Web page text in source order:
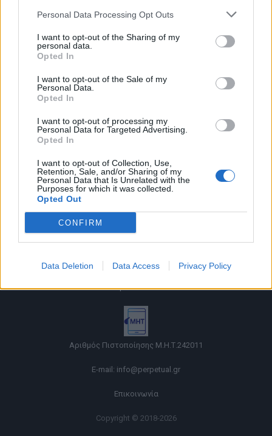
Personal Data Processing Opt Outs
I want to opt-out of the Sharing of my
personal data.
Opted In
I want to opt-out of the Sale of my
Personal Data.
Opted In
I want to opt-out of processing my
Personal Data for Targeted Advertising.
Opted In
I want to opt-out of Collection, Use,
Retention, Sale, and/or Sharing of my
Personal Data that Is Unrelated with the
Purposes for which it was collected.
Opted Out
CONFIRM
Data Deletion Data Access Privacy Policy
06/02/2020
και πιο επιτυχημένους άντρες του πλανήτη, των…
Όροι χρήσης |
|Cookies
Αριθμός Πιστοποίησης Μ.Η.Τ.242011
E-mail: info@perpetual.gr
Επικοινωνία
Copyright © 2018-2026